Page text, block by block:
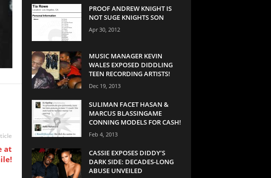
at
PROOF ANDREW KNIGHT IS
NOT SUGE KNIGHTS SON
Apr 30, 2012
MUSIC MANAGER KEVIN
WALES EXPOSED DIDDLING
TEEN RECORDING ARTISTS!
Dec 19, 2013
SULIMAN FACET HASAN &
MARCUS BLASSINGAME
CONNING MODELS FOR CASH!
Feb 4, 2013
CASSIE EXPOSES DIDDY’S
DARK SIDE: DECADES-LONG
ABUSE UNVEILED